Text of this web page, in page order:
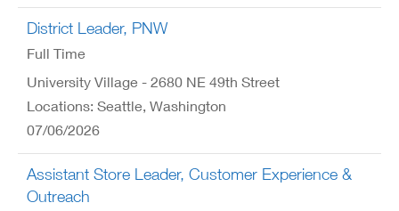
District Leader, PNW
Full Time
University Village - 2680 NE 49th Street
Locations: Seattle, Washington
07/06/2026
Assistant Store Leader, Customer Experience &
Outreach